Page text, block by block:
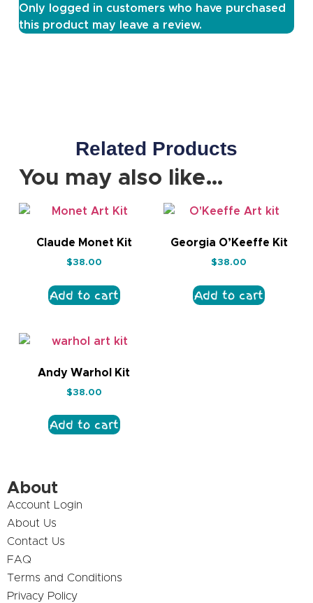
Only logged in customers who have purchased
this product may leave a review.
Related Products
You may also like…
Claude Monet Kit
$38.00
Add to cart
Georgia O’Keeffe Kit
$38.00
Add to cart
Andy Warhol Kit
$38.00
Add to cart
About
Account Login
About Us
Contact Us
FAQ
Terms and Conditions
Privacy Policy